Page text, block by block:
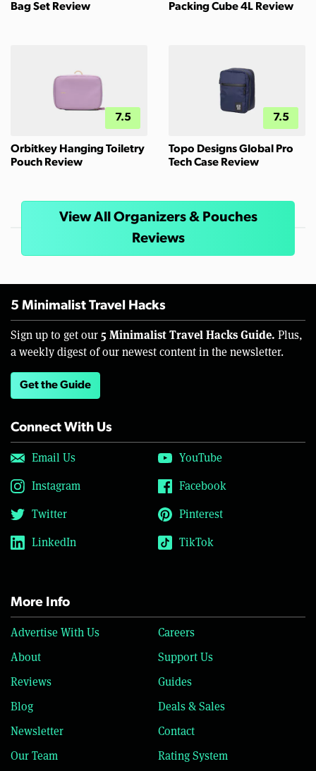
Bag Set Review
Packing Cube 4L Review
7.5
Orbitkey Hanging Toiletry
Pouch Review
7.5
Topo Designs Global Pro
Tech Case Review
View All Organizers & Pouches
Reviews
5 Minimalist Travel Hacks
Sign up to get our 5 Minimalist Travel Hacks Guide. Plus,
a weekly digest of our newest content in the newsletter.
Get the Guide
Connect With Us
Email Us
YouTube
Instagram
Facebook
Twitter
Pinterest
LinkedIn
TikTok
More Info
Advertise With Us
Careers
About
Support Us
Reviews
Guides
Blog
Deals & Sales
Newsletter
Contact
Our Team
Rating System